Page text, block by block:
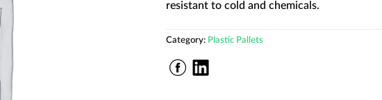
resistant to cold and chemicals.
Category: Plastic Pallets